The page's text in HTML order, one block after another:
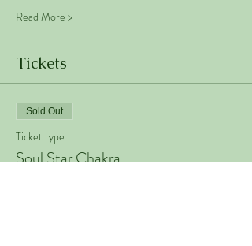
Read More >
Tickets
Sold Out
Ticket type
Soul Star Chakra